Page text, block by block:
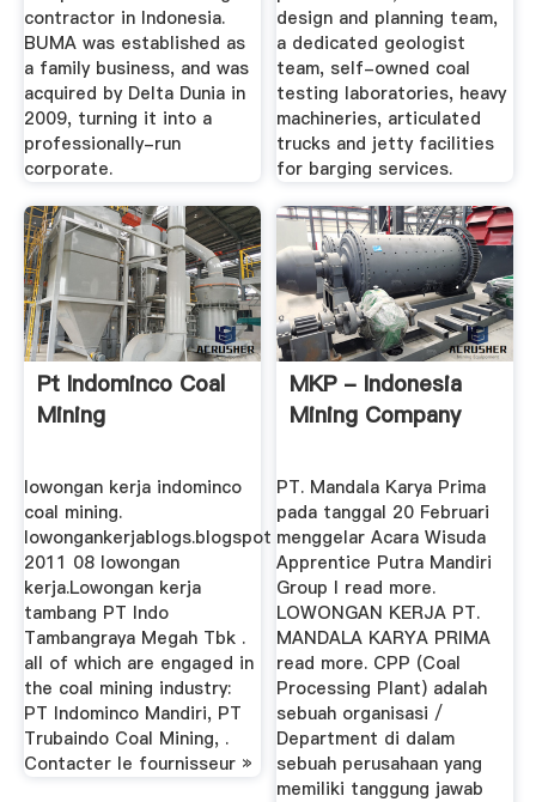
contractor in Indonesia.
BUMA was established as
a family business, and was
acquired by Delta Dunia in
2009, turning it into a
professionally-run
corporate.
design and planning team,
a dedicated geologist
team, self-owned coal
testing laboratories, heavy
machineries, articulated
trucks and jetty facilities
for barging services.
Pt Indominco Coal
Mining
lowongan kerja indominco
coal mining.
lowongankerjablogs.blogspot
2011 08 lowongan
kerja.Lowongan kerja
tambang PT Indo
Tambangraya Megah Tbk .
all of which are engaged in
the coal mining industry:
PT Indominco Mandiri, PT
Trubaindo Coal Mining, .
Contacter le fournisseur »
MKP - Indonesia
Mining Company
PT. Mandala Karya Prima
pada tanggal 20 Februari
menggelar Acara Wisuda
Apprentice Putra Mandiri
Group I read more.
LOWONGAN KERJA PT.
MANDALA KARYA PRIMA
read more. CPP (Coal
Processing Plant) adalah
sebuah organisasi /
Department di dalam
sebuah perusahaan yang
memiliki tanggung jawab